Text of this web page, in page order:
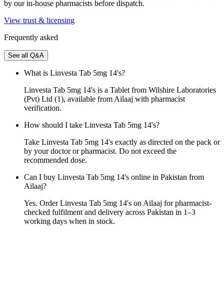
by our in-house pharmacists before dispatch.
View trust & licensing
Frequently asked
See all Q&A
What is Linvesta Tab 5mg 14's?
Linvesta Tab 5mg 14's is a Tablet from Wilshire Laboratories
(Pvt) Ltd (1), available from Ailaaj with pharmacist
verification.
How should I take Linvesta Tab 5mg 14's?
Take Linvesta Tab 5mg 14's exactly as directed on the pack or
by your doctor or pharmacist. Do not exceed the
recommended dose.
Can I buy Linvesta Tab 5mg 14's online in Pakistan from
Ailaaj?
Yes. Order Linvesta Tab 5mg 14's on Ailaaj for pharmacist-
checked fulfilment and delivery across Pakistan in 1–3
working days when in stock.